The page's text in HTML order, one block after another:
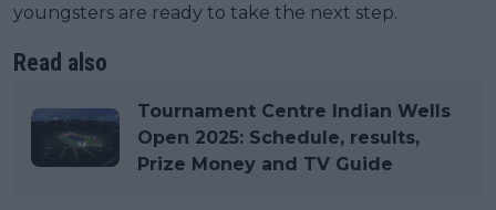
youngsters are ready to take the next step.
Read also
Tournament Centre Indian Wells
Open 2025: Schedule, results,
Prize Money and TV Guide